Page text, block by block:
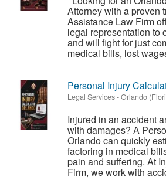
Attorney with a proven
Assistance Law Firm
legal representation to
and will fight for just
medical bills, lost
Personal Injury
Legal Services-Orlando
Injured in an accident
with damages? A
Orlando can quickly
factoring in medical
pain and suffering. At
Firm, we work with